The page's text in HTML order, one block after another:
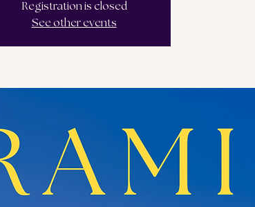
Registration is closed
See other events